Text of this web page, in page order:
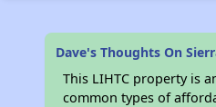
Dave's Thoughts On
This LIHTC property is
common types of